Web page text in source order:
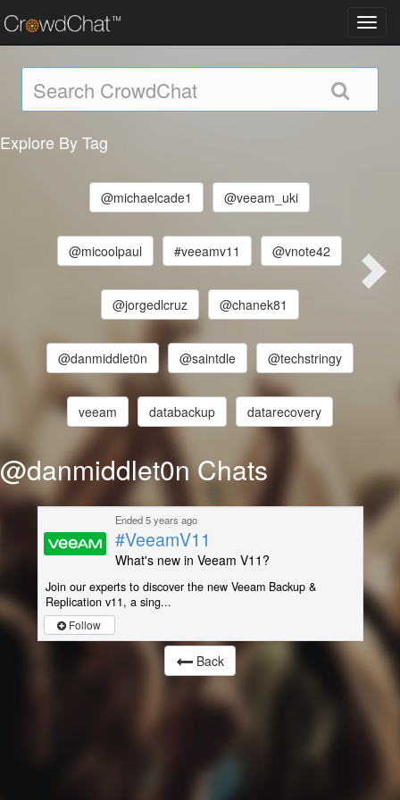
Explore By Tag
@michaelcade1 @veeam_uki
@micoolpaul #veeamv11 @vnote42
@jorgedlcruz @chanek81
@danmiddlet0n @saintdle @techstringy
veeam databackup datarecovery
@danmiddlet0n Chats
Ended 5 years ago
#VeeamV11
What's new in Veeam V11?
Join our experts to discover the new Veeam Backup &
Replication v11, a sing...
Follow
Back